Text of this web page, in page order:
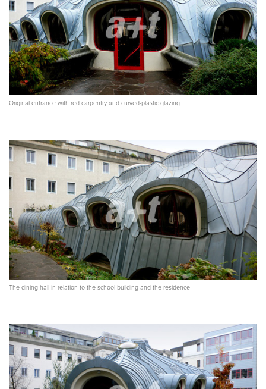
Original entrance with red carpentry and curved-plastic glazing
The dining hall in relation to the school building and the residence